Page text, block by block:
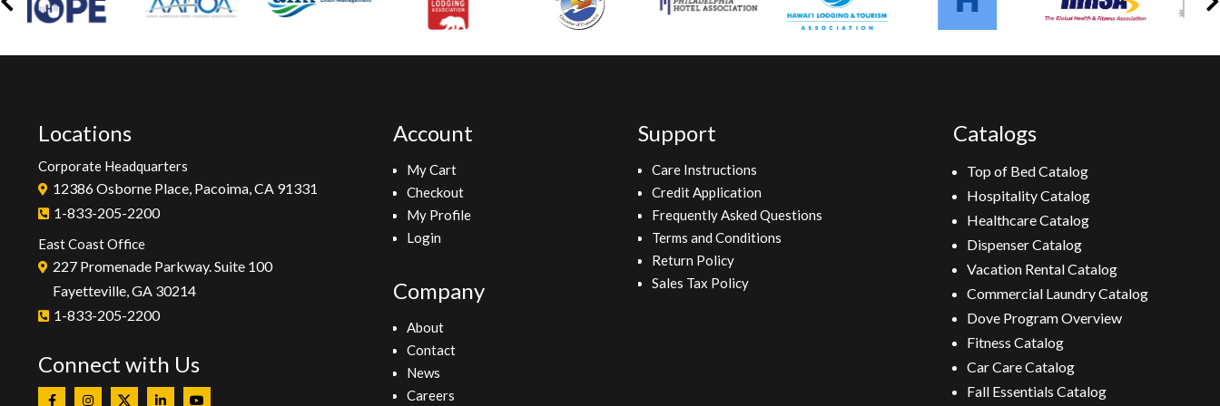
Locations
Corporate Headquarters
12386 Osborne Place, Pacoima, CA 91331
1-833-205-2200
East Coast Office
227 Promenade Parkway. Suite 100
Fayetteville, GA 30214
1-833-205-2200
Connect with Us
Account
My Cart
Checkout
My Profile
Login
Company
About
Contact
News
Careers
Support
Care Instructions
Credit Application
Frequently Asked Questions
Terms and Conditions
Return Policy
Sales Tax Policy
Catalogs
Top of Bed Catalog
Hospitality Catalog
Healthcare Catalog
Dispenser Catalog
Vacation Rental Catalog
Commercial Laundry Catalog
Dove Program Overview
Fitness Catalog
Car Care Catalog
Fall Essentials Catalog